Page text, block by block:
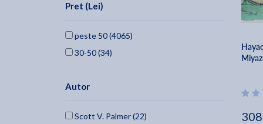
Duke University Press (40)
University Of California Press (28)
Pret (Lei)
peste 50 (4065)
30-50 (34)
Autor
Scott V. Palmer (22)